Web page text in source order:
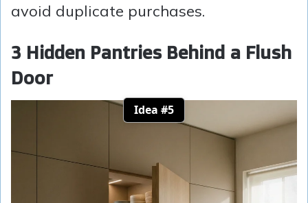
avoid duplicate purchases.
3 Hidden Pantries Behind a Flush
Door
Idea #5